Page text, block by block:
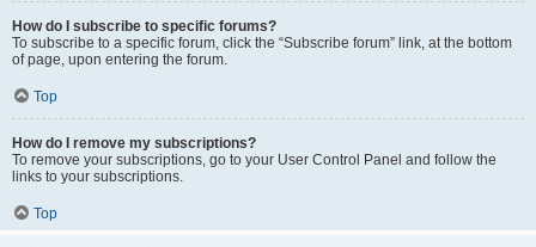
How do I subscribe to specific forums?
To subscribe to a specific forum, click the “Subscribe forum” link, at the bottom
of page, upon entering the forum.
Top
How do I remove my subscriptions?
To remove your subscriptions, go to your User Control Panel and follow the
links to your subscriptions.
Top